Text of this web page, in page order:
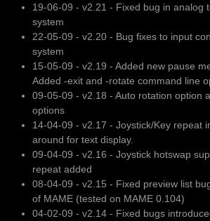
19-06-09 - v2.21 - Fixed bug in analog
system
22-05-09 - v2.20 - Bug fixes to input
system
15-05-09 - v2.19 - Added new pause
Added -exit and -rotate command line
09-05-09 - v2.18 - Auto rotation option
options
14-04-09 - v2.17 - Joystick/Key repeat
around for text display.
09-04-09 - v2.16 - Joystick hotswap
repeat added
08-04-09 - v2.15 - Fixed preview list
of MAME (tested on MAME 0.104)
04-02-09 - v2.14 - Fixed bugs